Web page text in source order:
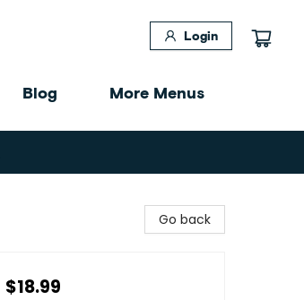
Login
Blog More Menus
Go back
$18.99